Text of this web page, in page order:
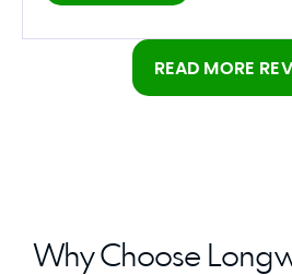
are good at what they do
READ MORE
Why Choose